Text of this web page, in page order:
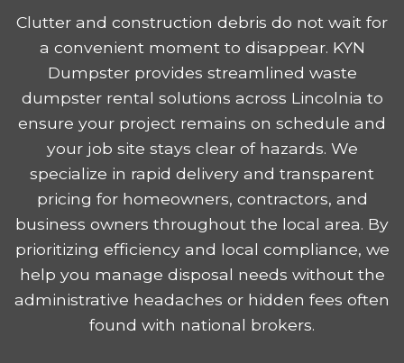
Clutter and construction debris do not wait for
a convenient moment to disappear. KYN
Dumpster provides streamlined waste
dumpster rental solutions across Lincolnia to
ensure your project remains on schedule and
your job site stays clear of hazards. We
specialize in rapid delivery and transparent
pricing for homeowners, contractors, and
business owners throughout the local area. By
prioritizing efficiency and local compliance, we
help you manage disposal needs without the
administrative headaches or hidden fees often
found with national brokers.